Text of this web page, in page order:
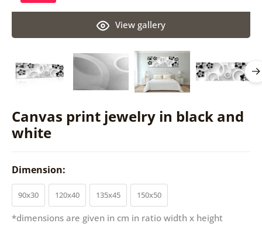
Canvas print jewelry in black and
white
View gallery
Dimension:
90x30 120x40 135x45 150x50
*dimensions are given in cm in ratio width x height